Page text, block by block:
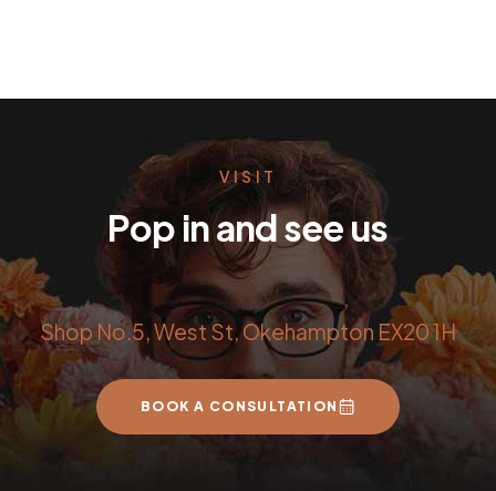
VISIT
Pop in and see us
Shop No.5, West St, Okehampton EX20 1H
BOOK A CONSULTATION